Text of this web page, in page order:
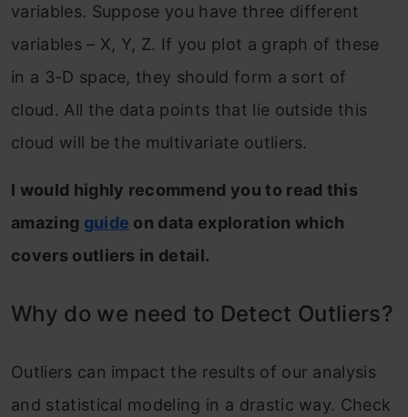
variables. Suppose you have three different
variables – X, Y, Z. If you plot a graph of these
in a 3-D space, they should form a sort of
cloud. All the data points that lie outside this
cloud will be the multivariate outliers.
I would highly recommend you to read this
amazing guide on data exploration which
covers outliers in detail.
Why do we need to Detect Outliers?
Outliers can impact the results of our analysis
and statistical modeling in a drastic way. Check